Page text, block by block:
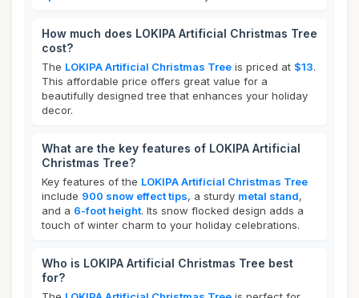
How much does LOKIPA Artificial Christmas Tree
cost?
The LOKIPA Artificial Christmas Tree is priced at $13.
This affordable price offers great value for a
beautifully designed tree that enhances your holiday
decor.
What are the key features of LOKIPA Artificial
Christmas Tree?
Key features of the LOKIPA Artificial Christmas Tree
include 900 snow effect tips, a sturdy metal stand,
and a 6-foot height. Its snow flocked design adds a
touch of winter charm to your holiday celebrations.
Who is LOKIPA Artificial Christmas Tree best
for?